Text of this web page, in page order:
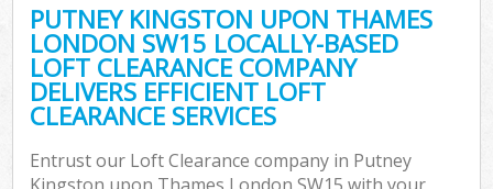
PUTNEY KINGSTON UPON THAMES
LONDON SW15 LOCALLY-BASED
LOFT CLEARANCE COMPANY
DELIVERS EFFICIENT LOFT
CLEARANCE SERVICES
Entrust our Loft Clearance company in Putney